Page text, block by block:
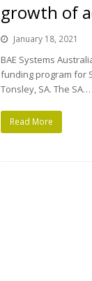
growth of
January 18, 2021
BAE Systems
funding program for
Tonsley, SA. The SA…
Read More